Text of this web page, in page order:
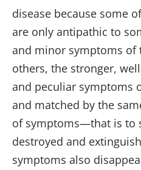
disease because some
are only antipathic to
and minor symptoms of
others, the stronger,
and peculiar symptoms
and matched by the
of symptoms—that is to
destroyed and
symptoms also